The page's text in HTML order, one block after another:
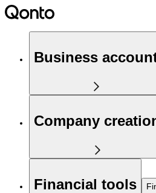
Business
Company
Financial tools